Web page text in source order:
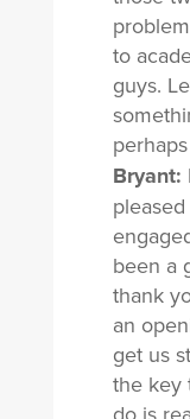
to
guys.
Bryant:
been a
thank
an
get us
the key